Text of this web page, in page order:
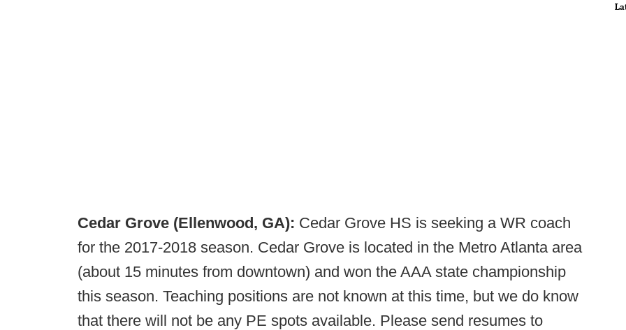
Cedar Grove (Ellenwood, GA): Cedar Grove HS is seeking a WR coach
for the 2017-2018 season. Cedar Grove is located in the Metro Atlanta area
(about 15 minutes from downtown) and won the AAA state championship
this season. Teaching positions are not known at this time, but we do know
that there will not be any PE spots available. Please send resumes to